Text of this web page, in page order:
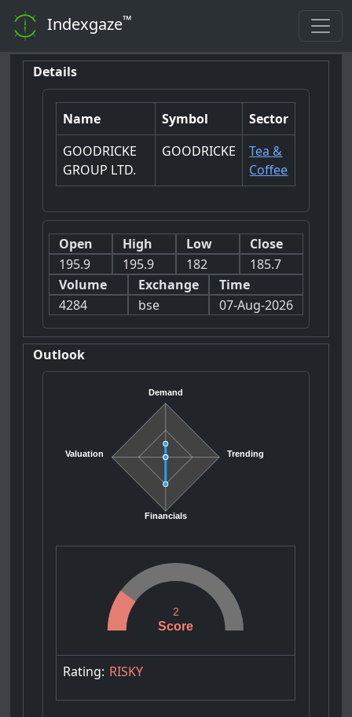
Indexgaze™
Details
Name Symbol
Sector
GOODRICKE
GROUP LTD.
GOODRICKE
Tea &
Coffee
Open
195.9
High
195.9
Low
182
Close
185.7
Volume
4284
Exchange
bse
Time
07-Aug-2026
Outlook
Demand
Trending
Financials
Valuation
Score
2
Rating: RISKY